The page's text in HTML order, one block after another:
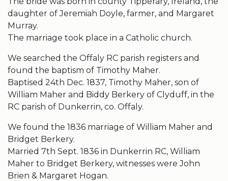
daughter of Jeremiah Doyle, farmer, and Margaret
Murray.
The marriage took place in a Catholic church.
We searched the Offaly RC parish registers and
found the baptism of Timothy Maher.
Baptised 24th Dec. 1837, Timothy Maher, son of
William Maher and Biddy Berkery of Clyduff, in the
RC parish of Dunkerrin, co. Offaly.
We found the 1836 marriage of William Maher and
Bridget Berkery.
Married 7th Sept. 1836 in Dunkerrin RC, William
Maher to Bridget Berkery, witnesses were John
Brien & Margaret Hogan.